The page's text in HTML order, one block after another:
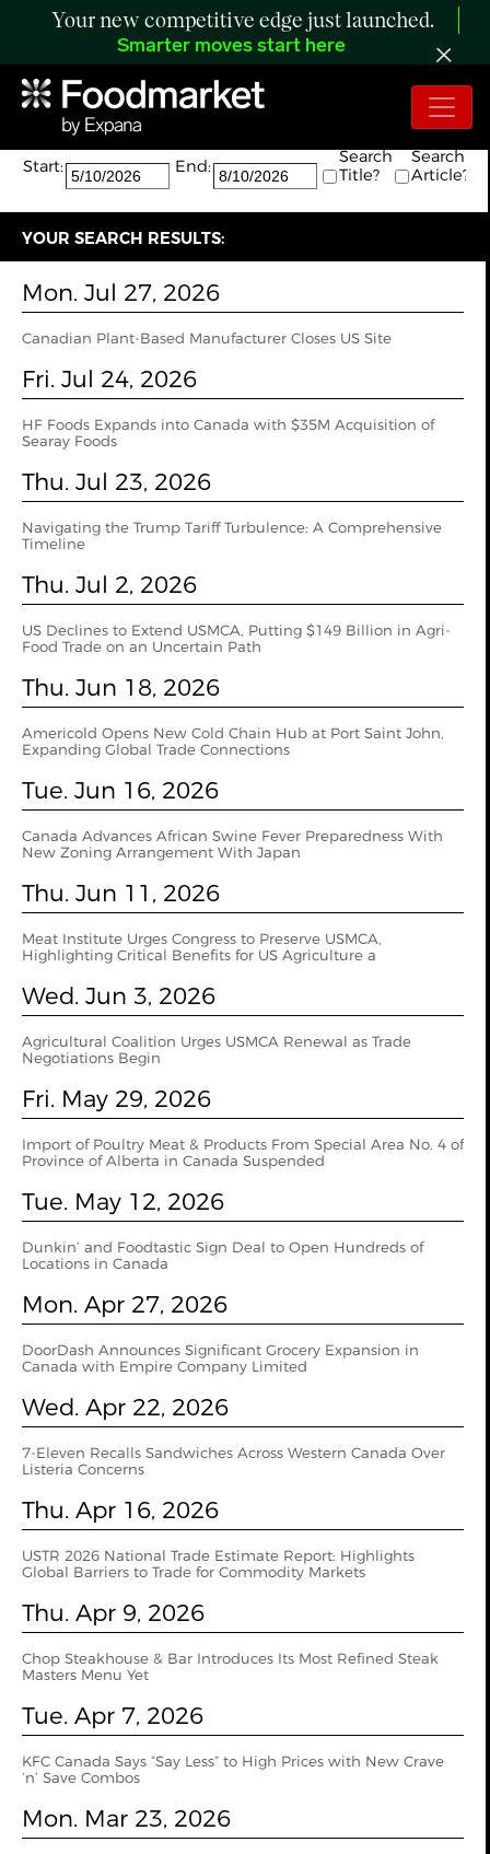
Your new competitive edge just launched.
Smarter moves start here
Search:
The search returned 35 results.
Start:
End:
Search
Title?
Search
Article?
YOUR SEARCH RESULTS:
Mon. Jul 27, 2026
Canadian Plant-Based Manufacturer Closes US Site
Fri. Jul 24, 2026
HF Foods Expands into Canada with $35M Acquisition of
Searay Foods
Thu. Jul 23, 2026
Navigating the Trump Tariff Turbulence: A Comprehensive
Timeline
Thu. Jul 2, 2026
US Declines to Extend USMCA, Putting $149 Billion in Agri-
Food Trade on an Uncertain Path
Thu. Jun 18, 2026
Americold Opens New Cold Chain Hub at Port Saint John,
Expanding Global Trade Connections
Tue. Jun 16, 2026
Canada Advances African Swine Fever Preparedness With
New Zoning Arrangement With Japan
Thu. Jun 11, 2026
Meat Institute Urges Congress to Preserve USMCA,
Highlighting Critical Benefits for US Agriculture a
Wed. Jun 3, 2026
Agricultural Coalition Urges USMCA Renewal as Trade
Negotiations Begin
Fri. May 29, 2026
Import of Poultry Meat & Products From Special Area No. 4 of
Province of Alberta in Canada Suspended
Tue. May 12, 2026
Dunkin’ and Foodtastic Sign Deal to Open Hundreds of
Locations in Canada
Mon. Apr 27, 2026
DoorDash Announces Significant Grocery Expansion in
Canada with Empire Company Limited
Wed. Apr 22, 2026
7-Eleven Recalls Sandwiches Across Western Canada Over
Listeria Concerns
Thu. Apr 16, 2026
USTR 2026 National Trade Estimate Report: Highlights
Global Barriers to Trade for Commodity Markets
Thu. Apr 9, 2026
Chop Steakhouse & Bar Introduces Its Most Refined Steak
Masters Menu Yet
Tue. Apr 7, 2026
KFC Canada Says “Say Less” to High Prices with New Crave
‘n’ Save Combos
Mon. Mar 23, 2026